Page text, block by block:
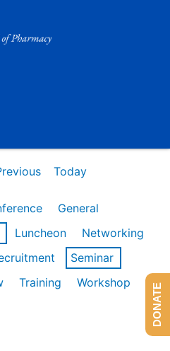
Today
General
Luncheon
Networking
Seminar
Training
Workshop
DONATE